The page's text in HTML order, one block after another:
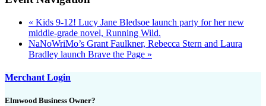
« Kids 9-12! Lucy Jane Bledsoe launch party for her new
middle-grade novel, Running Wild.
NaNoWriMo’s Grant Faulkner, Rebecca Stern and Laura
Bradley launch Brave the Page »
Merchant Login
Elmwood Business Owner?